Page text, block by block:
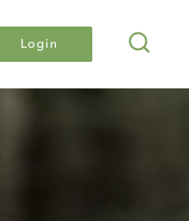
Search
Login